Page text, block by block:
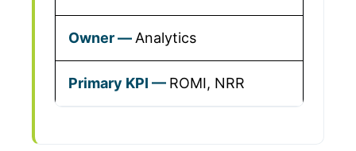
Analytics
ROMI, NRR